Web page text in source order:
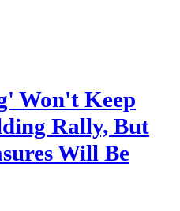
Won't Keep
Rally, But
Will Be